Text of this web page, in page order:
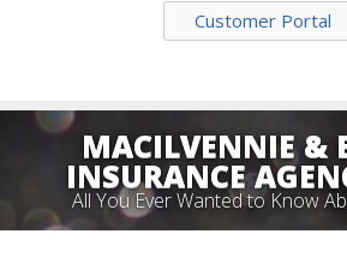
Customer Portal
MACILVENNIE &
INSURANCE
All You Ever Wanted to Know